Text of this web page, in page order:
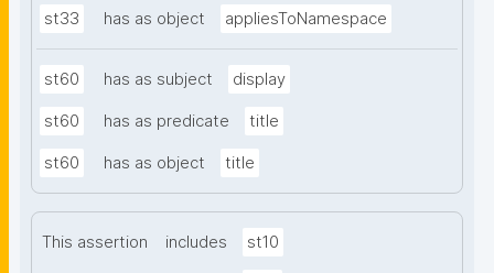
st33 has as object appliesToNamespace
st60 has as subject display
st60 has as predicate title
st60 has as object title
This assertion includes st10